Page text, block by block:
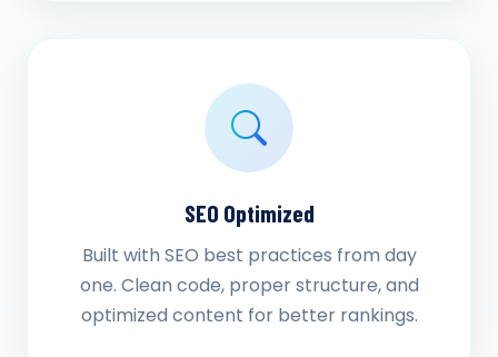
SEO Optimized
Built with SEO best practices from day
one. Clean code, proper structure, and
optimized content for better rankings.